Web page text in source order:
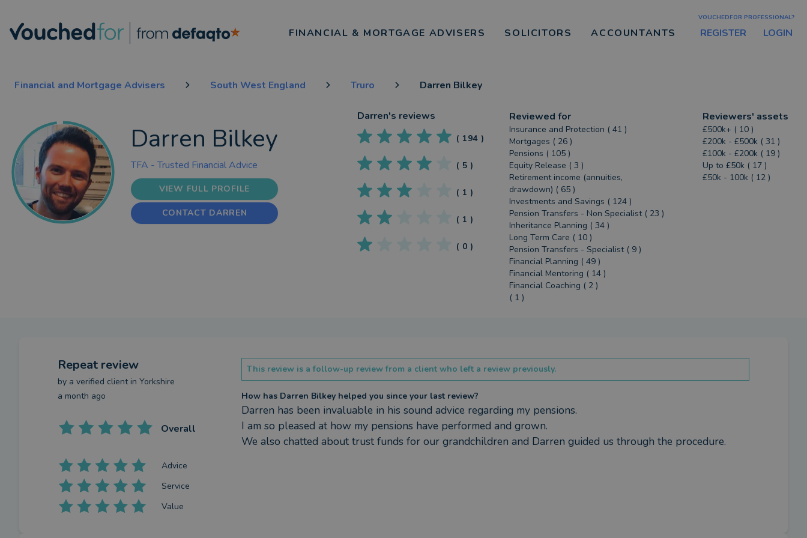
FINANCIAL & MORTGAGE ADVISERS SOLICITORS ACCOUNTANTS
VOUCHEDFOR PROFESSIONAL?
REGISTER LOGIN
Financial and Mortgage Advisers South West England Truro Darren Bilkey
Darren Bilkey
TFA - Trusted Financial Advice
VIEW FULL PROFILE
CONTACT DARREN
Darren's reviews
( 194 )
( 5 )
( 1 )
( 1 )
( 0 )
Reviewed for
Insurance and Protection ( 41 )
Mortgages ( 26 )
Pensions ( 105 )
Equity Release ( 3 )
Retirement income (annuities,
drawdown) ( 65 )
Investments and Savings ( 124 )
Pension Transfers - Non Specialist ( 23 )
Inheritance Planning ( 34 )
Long Term Care ( 10 )
Pension Transfers - Specialist ( 9 )
Financial Planning ( 49 )
Financial Mentoring ( 14 )
Financial Coaching ( 2 )
( 1 )
Reviewers' assets
£500k+ ( 10 )
£200k - £500k ( 31 )
£100k - £200k ( 19 )
Up to £50k ( 17 )
£50k - 100k ( 12 )
Repeat review
by a verified clientin Yorkshire
a month ago
Overall
Advice
Service
Value
This review is a follow-up review from a client who left a review previously.
How has Darren Bilkey helped you since your last review?
Darren has been invaluable in his sound advice regarding my pensions.
I am so pleased at how my pensions have performed and grown.
We also chatted about trust funds for our grandchildren and Darren guided us through the procedure.